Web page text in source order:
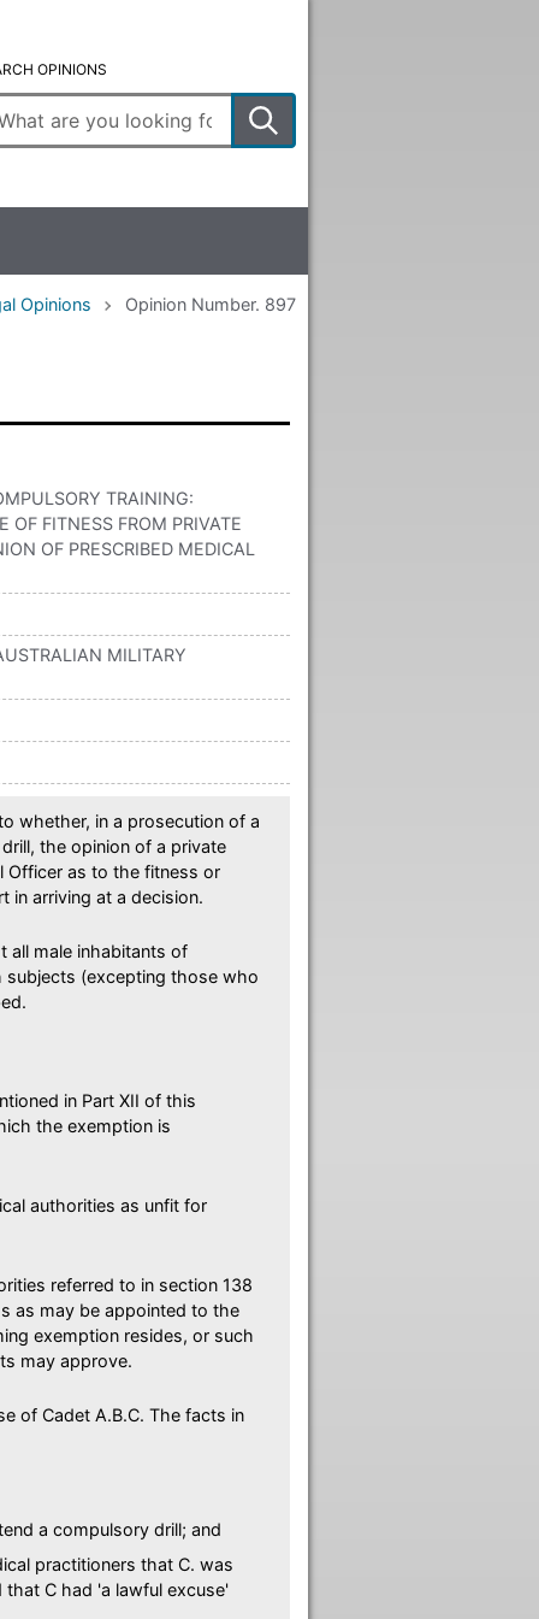
OPINIONS
Opinions Opinion Number. 897
TRAINING:
OF FITNESS FROM PRIVATE
OF PRESCRIBED MEDICAL
MILITARY
whether, in a prosecution of a
the opinion of a private
Officer as to the fitness or
in arriving at a decision.
all male inhabitants of
subjects (excepting those who
in Part XII of this
the exemption is
authorities as unfit for
referred to in section 138
as may be appointed to the
exemption resides, or such
may approve.
of Cadet A.B.C. The facts in
a compulsory drill; and
practitioners that C. was
C had 'a lawful excuse'